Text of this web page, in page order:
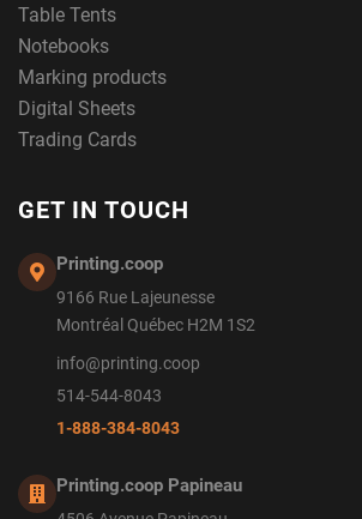
Table Tents
Notebooks
Marking products
Digital Sheets
Trading Cards
GET IN TOUCH
Printing.coop
9166 Rue Lajeunesse
Montréal Québec H2M 1S2
info@printing.coop
514-544-8043
1-888-384-8043
Printing.coop Papineau